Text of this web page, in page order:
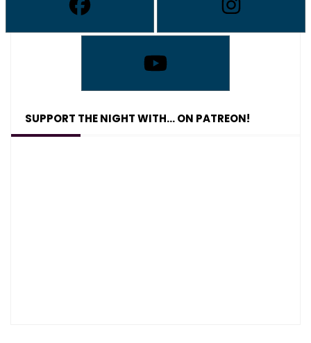
SUPPORT THE NIGHT WITH… ON PATREON!